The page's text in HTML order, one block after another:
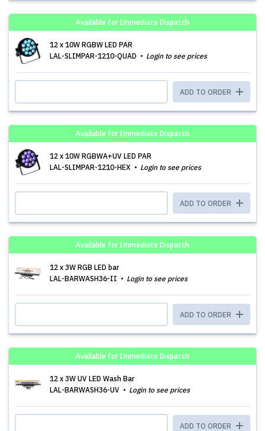
Available for Immediate Dispatch
12 x 10W RGBW LED PAR
LAL-SLIMPAR-1210-QUAD
Login to see prices
ADD TO ORDER
Available for Immediate Dispatch
12 x 10W RGBWA+UV LED PAR
LAL-SLIMPAR-1210-HEX
Login to see prices
ADD TO ORDER
Available for Immediate Dispatch
12 x 3W RGB LED bar
LAL-BARWASH36-II
Login to see prices
ADD TO ORDER
Available for Immediate Dispatch
12 x 3W UV LED Wash Bar
LAL-BARWASH36-UV
Login to see prices
ADD TO ORDER